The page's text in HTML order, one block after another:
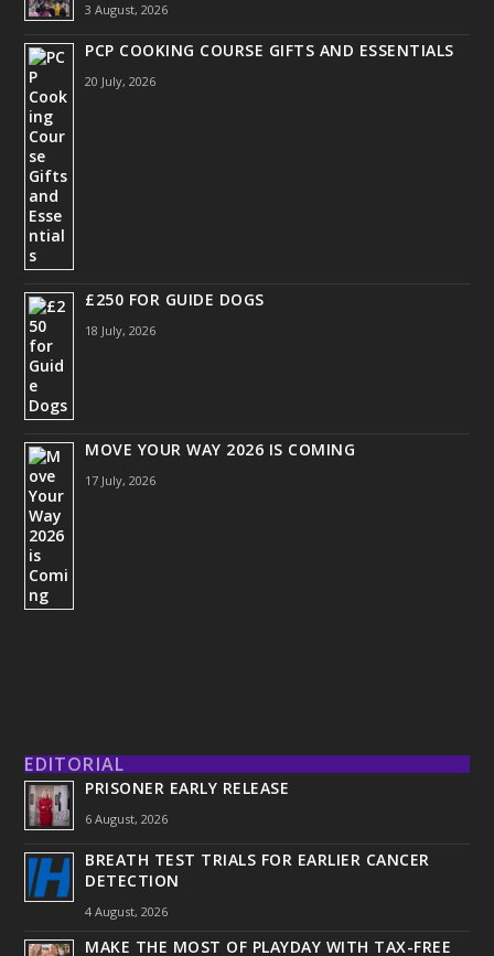
3 August, 2026
PCP COOKING COURSE GIFTS AND ESSENTIALS
20 July, 2026
£250 FOR GUIDE DOGS
18 July, 2026
MOVE YOUR WAY 2026 IS COMING
17 July, 2026
EDITORIAL
PRISONER EARLY RELEASE
6 August, 2026
BREATH TEST TRIALS FOR EARLIER CANCER
DETECTION
4 August, 2026
MAKE THE MOST OF PLAYDAY WITH TAX-FREE